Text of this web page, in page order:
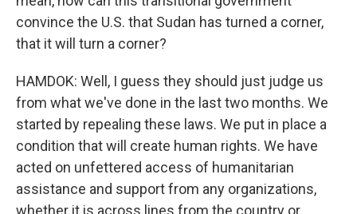
convince the U.S. that Sudan has turned a corner,
that it will turn a corner?
HAMDOK: Well, I guess they should just judge us
from what we've done in the last two months. We
started by repealing these laws. We put in place a
condition that will create human rights. We have
acted on unfettered access of humanitarian
assistance and support from any organizations,
whether it is across lines from the country or